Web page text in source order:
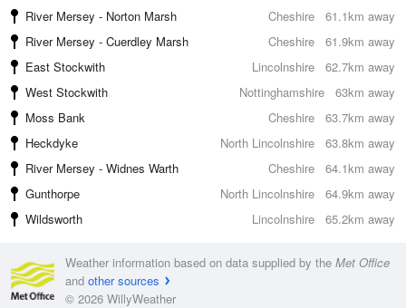
61.1km away
River Mersey - Norton Marsh
Cheshire
61.9km away
River Mersey - Cuerdley Marsh
Cheshire
62.7km away
East Stockwith
Lincolnshire
63km away
West Stockwith
Nottinghamshire
63.7km away
Moss Bank
Cheshire
63.8km away
Heckdyke
North Lincolnshire
64.1km away
River Mersey - Widnes Warth
Cheshire
64.9km away
Gunthorpe
North Lincolnshire
65.2km away
Wildsworth Lincolnshire
Weather information based on data supplied by the Met Office
and other sources
© 2026 WillyWeather